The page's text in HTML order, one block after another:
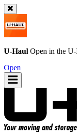
U-Haul Open in the U-
Open